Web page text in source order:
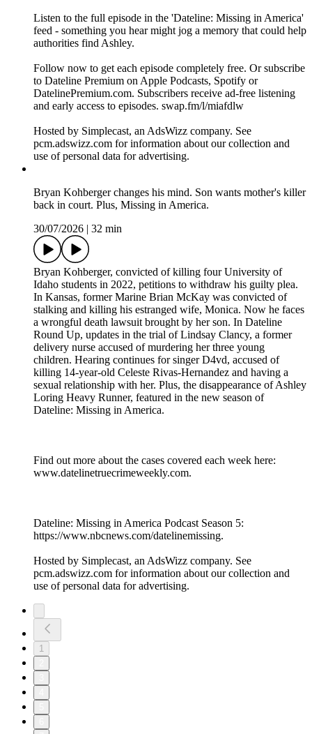
Listen to the full episode in the 'Dateline: Missing in America'
feed - something you hear might jog a memory that could help
authorities find Ashley.
Follow now to get each episode completely free. Or subscribe
to Dateline Premium on Apple Podcasts, Spotify or
DatelinePremium.com. Subscribers receive ad-free listening
and early access to episodes. swap.fm/l/miafdlw
Hosted by Simplecast, an AdsWizz company. See
pcm.adswizz.com for information about our collection and
use of personal data for advertising.
Bryan Kohberger changes his mind. Son wants mother's killer
back in court. Plus, Missing in America.
30/07/2026
32 min
Bryan Kohberger, convicted of killing four University of
Idaho students in 2022, petitions to withdraw his guilty plea.
In Kansas, former Marine Brian McKay was convicted of
stalking and killing his estranged wife, Monica. Now he faces
a wrongful death lawsuit brought by her son. In Dateline
Round Up, updates in the trial of Lindsay Clancy, a former
delivery nurse accused of murdering her three young
children. Hearing continues for singer D4vd, accused of
killing 14-year-old Celeste Rivas-Hernandez and having a
sexual relationship with her. Plus, the disappearance of Ashley
Loring Heavy Runner, featured in the new season of
Dateline: Missing in America.
Find out more about the cases covered each week here:
www.datelinetruecrimeweekly.com.
Dateline: Missing in America Podcast Season 5:
https://www.nbcnews.com/datelinemissing.
Hosted by Simplecast, an AdsWizz company. See
pcm.adswizz.com for information about our collection and
use of personal data for advertising.
1